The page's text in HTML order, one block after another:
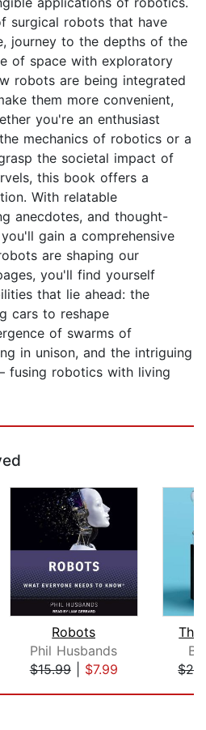
surgical robots that have
journey to the depths of the
of space with exploratory
robots are being integrated
them more convenient,
you're an enthusiast
mechanics of robotics or a
the societal impact of
this book offers a
With relatable
anecdotes, and thought-
gain a comprehensive
are shaping our
you'll find yourself
that lie ahead: the
cars to reshape
of swarms of
in unison, and the intriguing
fusing robotics with living
Robots
Phil Husbands
$15.99| $7.99
The